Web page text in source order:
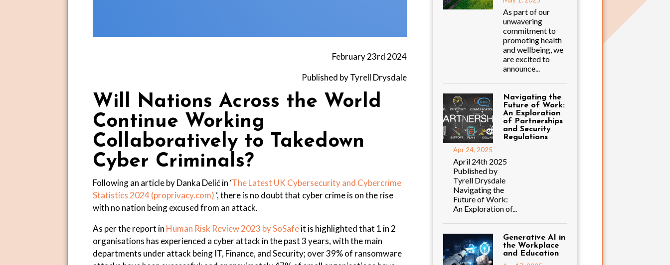
February 23rd 2024
Published by Tyrell Drysdale
Will Nations Across the World
Continue Working
Collaboratively to Takedown
Cyber Criminals?
Following an article by Danka Delić in ‘The Latest UK Cybersecurity and Cybercrime
Statistics 2024 (proprivacy.com) ‘, there is no doubt that cyber crime is on the rise
with no nation being excused from an attack.
As per the report in Human Risk Review 2023 by SoSafeit is highlighted that 1 in 2
organisations has experienced a cyber attack in the past 3 years, with the main
departments under attack being IT, Finance, and Security; over 39% of ransomware
As part of our
unwavering
commitment to
promoting health
and wellbeing, we
are excited to
announce...
Navigating the
Future of Work:
An Exploration
of Partnerships
and Security
Regulations
Apr 24, 2025
April 24th 2025
Published by
Tyrell Drysdale
Navigating the
Future of Work:
An Exploration of...
Generative AI in
the Workplace
and Education